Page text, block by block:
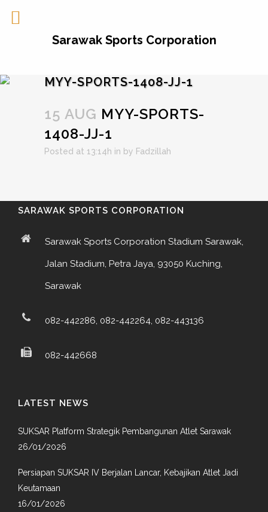
MYY-SPORTS-1408-JJ-1
15 AUG MYY-SPORTS-
1408-JJ-1
Posted at 13:14h in by Fadzillah
SARAWAK SPORTS CORPORATION
Sarawak Sports Corporation Stadium Sarawak,
Jalan Stadium, Petra Jaya, 93050 Kuching,
Sarawak
082-442286, 082-442264, 082-443136
082-442668
LATEST NEWS
SUKSAR Platform Strategik Pembangunan Atlet Sarawak
26/01/2026
Persiapan SUKSAR IV Berjalan Lancar, Kebajikan Atlet Jadi
Keutamaan
16/01/2026
Sarawak Sports Corporation